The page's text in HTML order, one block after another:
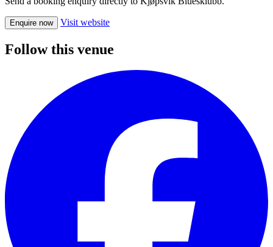
Enquire now Visit website
Follow this venue